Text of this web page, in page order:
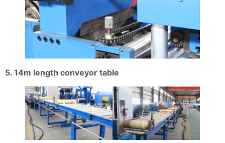
5. 14m length conveyor table